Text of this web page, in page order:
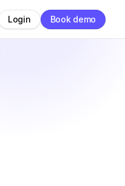
Login Book demo